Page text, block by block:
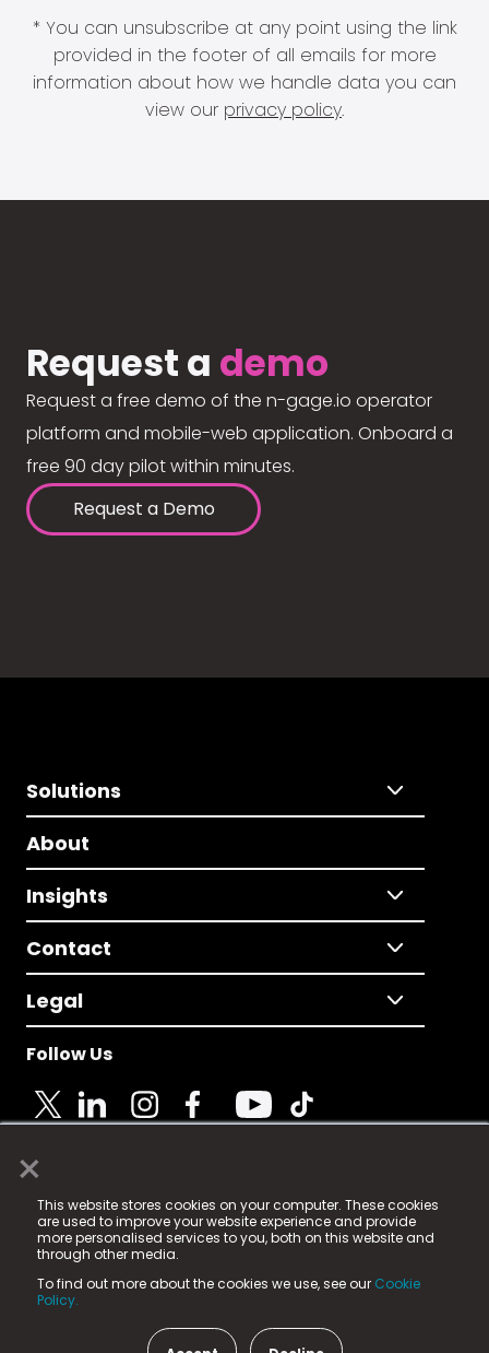
×
This website stores cookies on your computer. These cookies
are used to improve your website experience and provide
more personalised services to you, both on this website and
through other media.
To find out more about the cookies we use, see our Cookie
Policy.
* You can unsubscribe at any point using the link
provided in the footer of all emails for more
information about how we handle data you can
view our privacy policy.
Request a demo
Request a free demo of the n-gage.io operator
platform and mobile-web application. Onboard a
free 90 day pilot within minutes.
Request a Demo
Solutions
About
Insights
Contact
Legal
Follow Us
© 2025 Fame Media Tech Limited. n-gage.io is a
registered trademark.
Fame Media Tech (trading as n-gage.io) is registered
in England & Wales
15 Parsons Court, Welbury Way, Aycliffe Business Park,
County Durham, DL5 6ZE (Company Number